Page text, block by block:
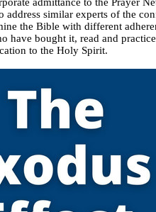
address similar experts of the
the Bible with different
have bought it, read and
to the Holy Spirit.